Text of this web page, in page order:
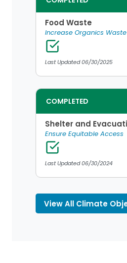
Food Waste
Increase Organics
Last Updated 06/30/2025
COMPLETED
Shelter and
Ensure Equitable Access
Last Updated 06/30/2024
View All Climate